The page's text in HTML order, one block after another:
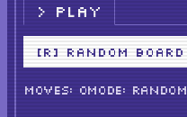
PLAY
[R] RANDOM BOARD
MOVES: 0MODE: RANDOM